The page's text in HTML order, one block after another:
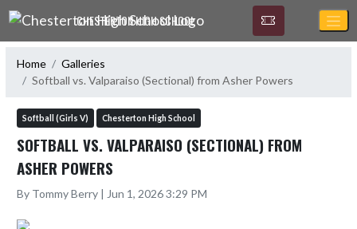
Skip Navigation Menu
CHESTERTON HIGH SCHOOL
Home
Galleries
Softball vs. Valparaiso (Sectional) from Asher Powers
Softball (Girls V) Chesterton High School
SOFTBALL VS. VALPARAISO (SECTIONAL) FROM
ASHER POWERS
By Tommy Berry | Jun 1, 2026 3:29 PM